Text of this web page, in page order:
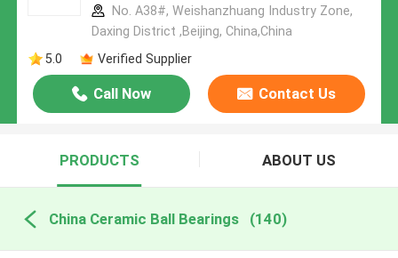
No. A38#, Weishanzhuang Industry Zone,
Daxing District ,Beijing, China,China
5.0
Verified Supplier
Call Now Contact Us
PRODUCTS ABOUT US
China Ceramic Ball Bearings (140)